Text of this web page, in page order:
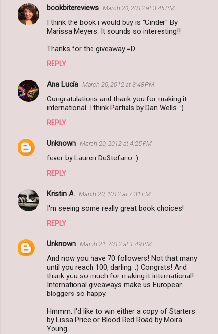
bookbitereviews March 20, 2012 at 3:45 PM
I think the book i would buy is "Cinder" By
Marissa Meyers. It sounds so interesting!!
Thanks for the giveaway =D
REPLY
Ana Lucía March 20, 2012 at 3:48 PM
Congratulations and thank you for making it
international. I think Partials by Dan Wells. :)
REPLY
Unknown March 20, 2012 at 4:25 PM
fever by Lauren DeStefano :)
REPLY
Kristin A. March 20, 2012 at 7:31 PM
I'm seeing some really great book choices!
REPLY
Unknown March 21, 2012 at 1:49 PM
And now you have 70 followers! Not that many
until you reach 100, darling. :) Congrats! And
thank you so much for making it international!
International giveaways make us European
bloggers so happy.
Hmmm, I'd like to win either a copy of Starters
by Lissa Price or Blood Red Road by Moira
Young.